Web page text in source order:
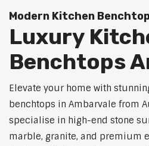
Modern Kitchen
Luxury
Benchtops
Elevate your home with
benchtops in Ambarvale from
specialise in high-end stone
marble, granite, and premium